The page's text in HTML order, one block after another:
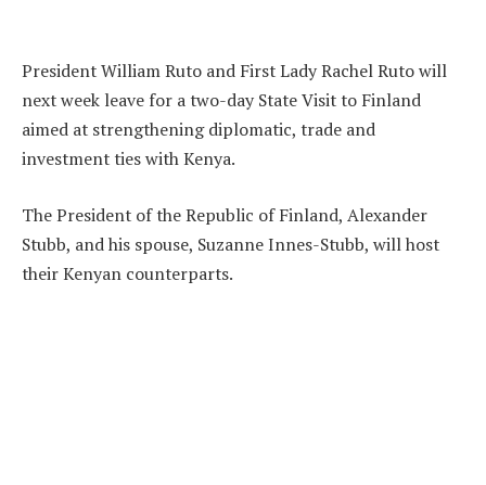
President William Ruto and First Lady Rachel Ruto will
next week leave for a two-day State Visit to Finland
aimed at strengthening diplomatic, trade and
investment ties with Kenya.
The President of the Republic of Finland, Alexander
Stubb, and his spouse, Suzanne Innes-Stubb, will host
their Kenyan counterparts.